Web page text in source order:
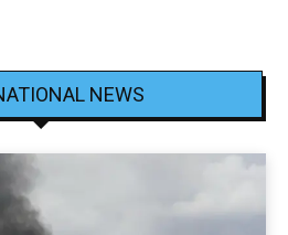
NEWS